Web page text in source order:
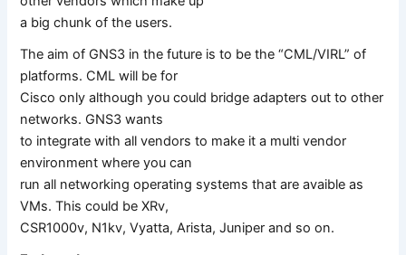
a big chunk of the users.
The aim of GNS3 in the future is to be the “CML/VIRL” of
platforms. CML will be for
Cisco only although you could bridge adapters out to other
networks. GNS3 wants
to integrate with all vendors to make it a multi vendor
environment where you can
run all networking operating systems that are avaible as
VMs. This could be XRv,
CSR1000v, N1kv, Vyatta, Arista, Juniper and so on.